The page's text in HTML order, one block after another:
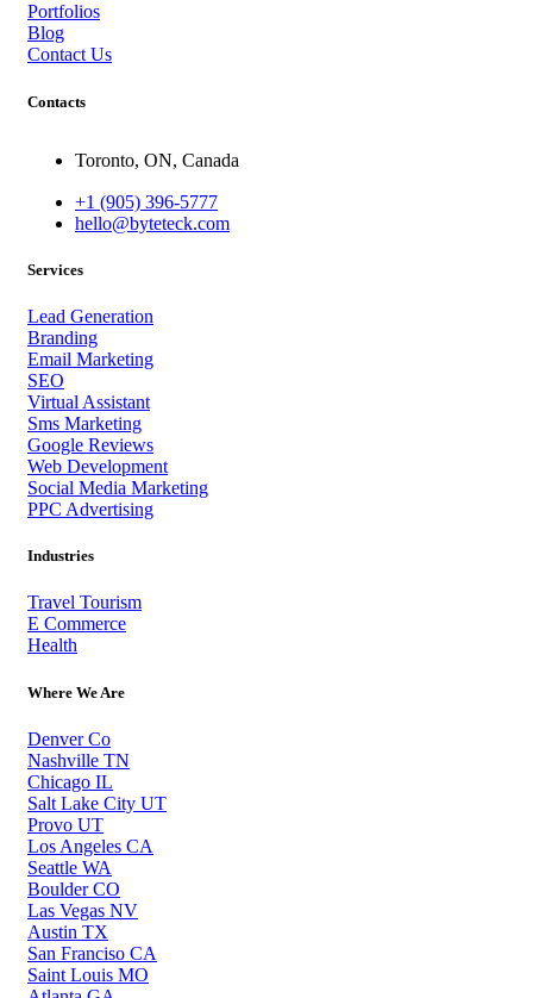
Portfolios
Blog
Contact Us
Contacts
Toronto, ON, Canada
+1 (905) 396-5777
hello@byteteck.com
Services
Lead Generation
Branding
Email Marketing
SEO
Virtual Assistant
Sms Marketing
Google Reviews
Web Development
Social Media Marketing
PPC Advertising
Industries
Travel Tourism
E Commerce
Health
Where We Are
Denver Co
Nashville TN
Chicago IL
Salt Lake City UT
Provo UT
Los Angeles CA
Seattle WA
Boulder CO
Las Vegas NV
Austin TX
San Franciso CA
Saint Louis MO